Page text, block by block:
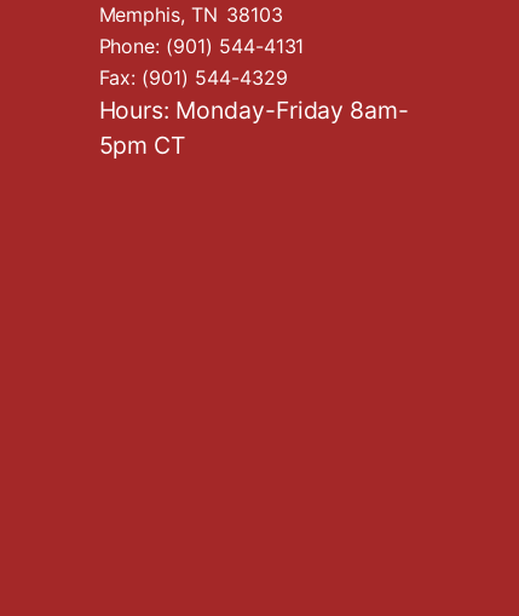
Memphis,TN38103
Phone: (901) 544-4131
Fax: (901) 544-4329
Hours: Monday-Friday 8am-
5pm CT